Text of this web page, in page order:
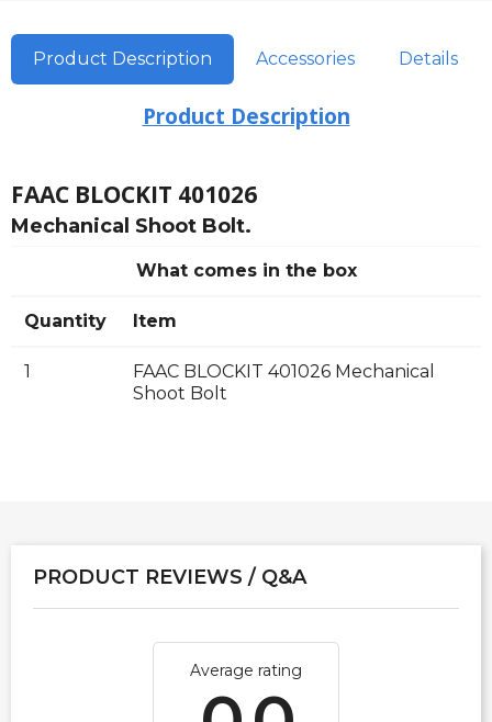
Product Description Accessories Details
Product Description
FAAC BLOCKIT 401026
Mechanical Shoot Bolt.
What comes in the box
Quantity Item
1
FAAC BLOCKIT 401026 Mechanical
Shoot Bolt
PRODUCT REVIEWS / Q&A
Average rating